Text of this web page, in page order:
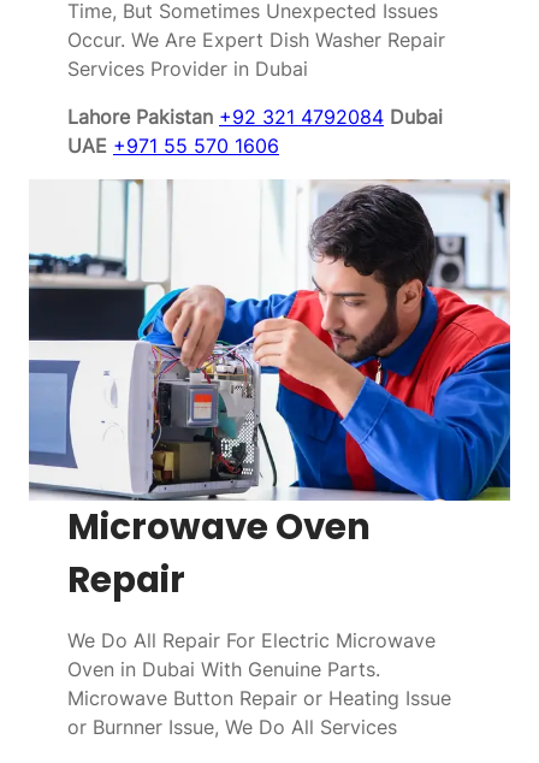
Time, But Sometimes Unexpected Issues
Occur. We Are Expert Dish Washer Repair
Services Provider in Dubai
Lahore Pakistan +92 321 4792084 Dubai
UAE +971 55 570 1606
Microwave Oven
Repair
We Do All Repair For Electric Microwave
Oven in Dubai With Genuine Parts.
Microwave Button Repair or Heating Issue
or Burnner Issue, We Do All Services